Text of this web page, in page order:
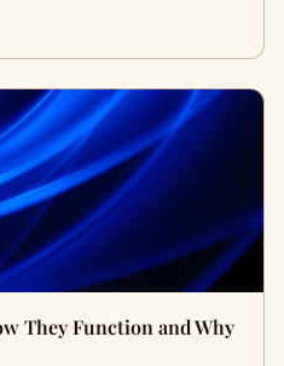
They Function and Why